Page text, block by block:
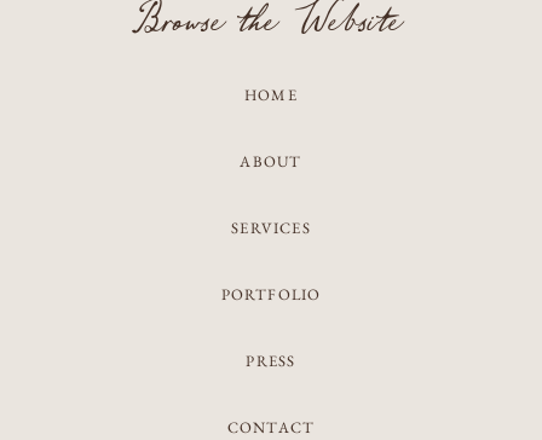
Browse the Website
HOME
ABOUT
SERVICES
PORTFOLIO
PRESS
CONTACT